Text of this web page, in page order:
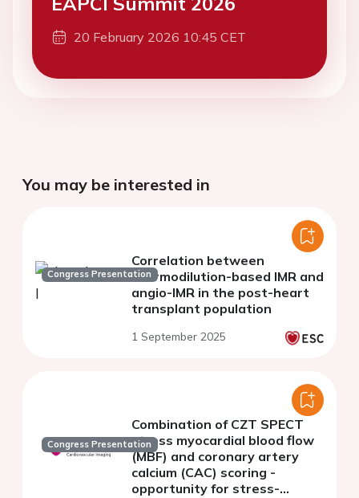
20 February 2026 10:45 CET
You may be interested in
Congress Presentation
Correlation between
thermodilution-based IMR and
angio-IMR in the post-heart
transplant population
1 September 2025
Congress Presentation
Combination of CZT SPECT
stress myocardial blood flow
(MBF) and coronary artery
calcium (CAC) scoring -
opportunity for stress-